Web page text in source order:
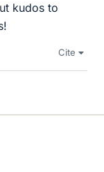
kudos to
Cite